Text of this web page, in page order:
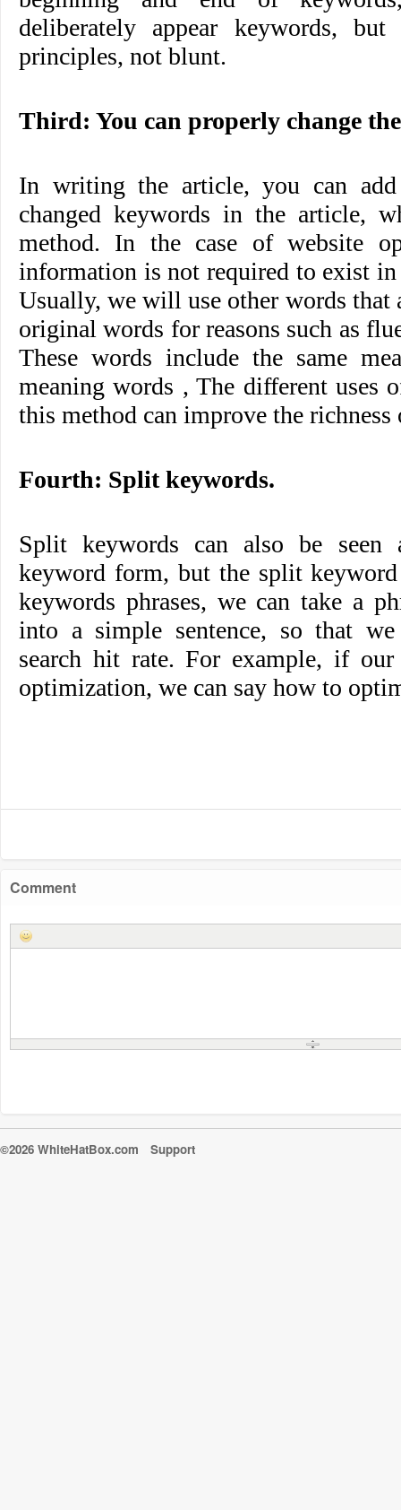
deliberately appear keywords,
principles, not blunt.
Third: You can properly change
In writing the article, you can add
changed keywords in the article,
method. In the case of website
information is not required to exist
Usually, we will use other words that
original words for reasons such as
These words include the same
meaning words , The different uses
this method can improve the
Fourth: Split keywords.
Split keywords can also be seen
keyword form, but the split
keywords phrases, we can take a
into a simple sentence, so that
search hit rate. For example, if
optimization, we can say how to
Comment
©2026 WhiteHatBox.com Support